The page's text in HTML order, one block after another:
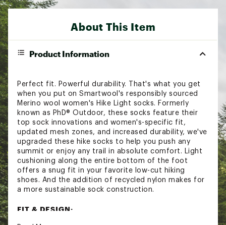
About This Item
Product Information
Perfect fit. Powerful durability. That's what you get
when you put on Smartwool's responsibly sourced
Merino wool women's Hike Light socks. Formerly
known as PhD® Outdoor, these socks feature their
top sock innovations and women's-specific fit,
updated mesh zones, and increased durability, we've
upgraded these hike socks to help you push any
summit or enjoy any trail in absolute comfort. Light
cushioning along the entire bottom of the foot
offers a snug fit in your favorite low-cut hiking
shoes. And the addition of recycled nylon makes for
a more sustainable sock construction.
FIT & DESIGN: